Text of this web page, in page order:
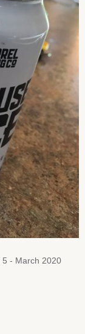
- March 2020